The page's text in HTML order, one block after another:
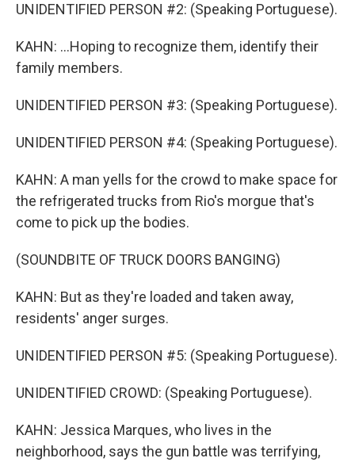
UNIDENTIFIED PERSON #2: (Speaking Portuguese).
KAHN: ...Hoping to recognize them, identify their
family members.
UNIDENTIFIED PERSON #3: (Speaking Portuguese).
UNIDENTIFIED PERSON #4: (Speaking Portuguese).
KAHN: A man yells for the crowd to make space for
the refrigerated trucks from Rio's morgue that's
come to pick up the bodies.
(SOUNDBITE OF TRUCK DOORS BANGING)
KAHN: But as they're loaded and taken away,
residents' anger surges.
UNIDENTIFIED PERSON #5: (Speaking Portuguese).
UNIDENTIFIED CROWD: (Speaking Portuguese).
KAHN: Jessica Marques, who lives in the
neighborhood, says the gun battle was terrifying,